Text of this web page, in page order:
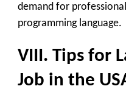
demand for
programming language.
VIII. Tips for
Job in the